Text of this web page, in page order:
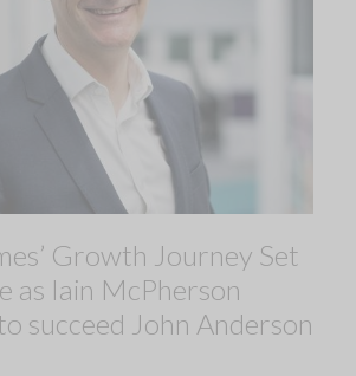
Growth Journey Set
as Iain McPherson
succeed John Anderson